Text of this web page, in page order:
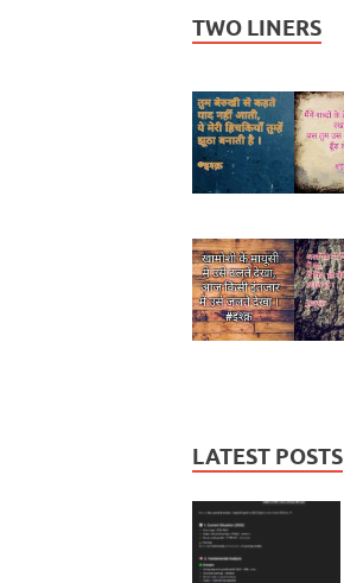
TWO LINERS
LATEST POSTS